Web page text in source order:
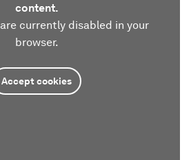
content.
currently disabled in your
browser.
Accept cookies